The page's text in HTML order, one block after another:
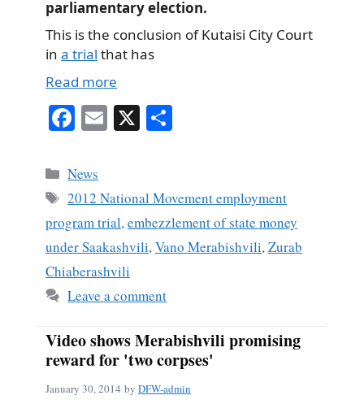
parliamentary election.
This is the conclusion of Kutaisi City Court
in a trial that has
Read more
Fa
bo
ok
E X
Categories
News
Tags
2012 National Movement employment
program trial,embezzlement of state money
under Saakashvili,Vano Merabishvili,Zurab
Chiaberashvili
Leave a comment
Video shows Merabishvili promising
reward for 'two corpses'
January 30, 2014 by DFW-admin